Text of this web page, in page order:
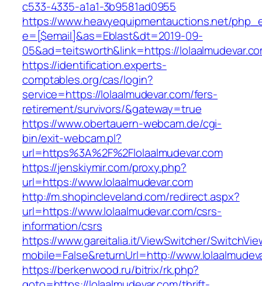
c533-4335-a1a1-3b9581ad0955
https://www.heavyequipmentauctions.net/
e=[$email]&as=Eblast&dt=2019-09-
05&ad=teitsworth&link=https://
https://identification.experts-
comptables.org/cas/login?
service=https://lolaalmudevar.com/fers-
retirement/survivors/&gateway=true
https://www.obertauern-webcam.de/cgi-
bin/exit-webcam.pl?
url=https%3A%2F%2Flolaalmudevar.com
https://jenskiymir.com/proxy.php?
url=https://www.lolaalmudevar.com
http://m.shopincleveland.com/redirect.aspx?
url=https://www.lolaalmudevar.com/csrs-
information/csrs
https://www.gareitalia.it/ViewSwitcher/
mobile=False&returnUrl=http://
https://berkenwood.ru/bitrix/rk.php?